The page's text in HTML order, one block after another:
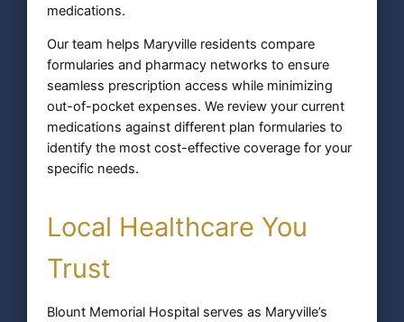
medications.
Our team helps Maryville residents compare
formularies and pharmacy networks to ensure
seamless prescription access while minimizing
out-of-pocket expenses. We review your current
medications against different plan formularies to
identify the most cost-effective coverage for your
specific needs.
Local Healthcare You
Trust
Blount Memorial Hospital serves as Maryville’s